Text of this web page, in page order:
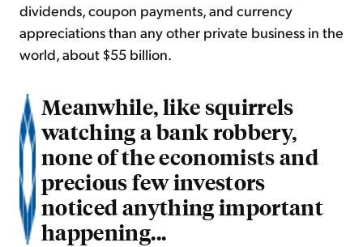
dividends, coupon payments, and currency
appreciations than any other private business in the
world, about $55 billion.
Meanwhile, like squirrels
watching a bank robbery,
none of the economists and
precious few investors
noticed anything important
happening...